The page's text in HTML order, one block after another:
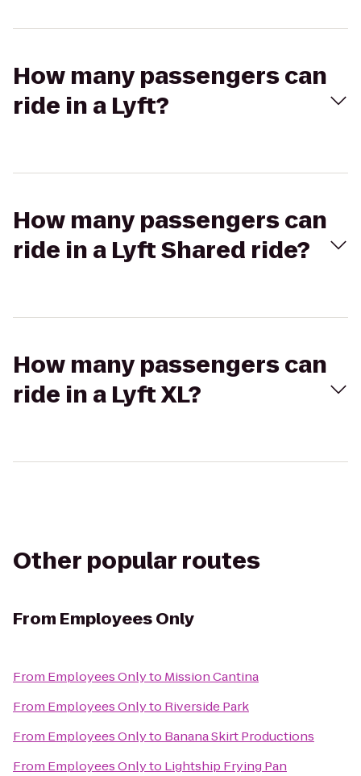
How many passengers can
ride in a Lyft?
How many passengers can
ride in a Lyft Shared ride?
How many passengers can
ride in a Lyft XL?
Other popular routes
From Employees Only
From Employees Onlyto Mission Cantina
From Employees Onlyto Riverside Park
From Employees Onlyto Banana Skirt Productions
From Employees Onlyto Lightship Frying Pan